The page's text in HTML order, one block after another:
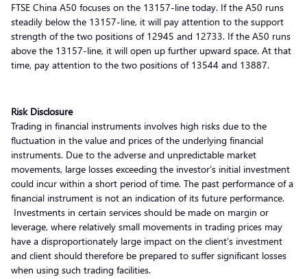
FTSE China A50 focuses on the 13157-line today. If the A50 runs
steadily below the 13157-line, it will pay attention to the support
strength of the two positions of 12945 and 12733. If the A50 runs
above the 13157-line, it will open up further upward space. At that
time, pay attention to the two positions of 13544 and 13887.
Risk Disclosure
Trading in financial instruments involves high risks due to the
fluctuation in the value and prices of the underlying financial
instruments. Due to the adverse and unpredictable market
movements, large losses exceeding the investor’s initial investment
could incur within a short period of time. The past performance of a
financial instrument is not an indication of its future performance.
Investments in certain services should be made on margin or
leverage, where relatively small movements in trading prices may
have a disproportionately large impact on the client’s investment
and client should therefore be prepared to suffer significant losses
when using such trading facilities.